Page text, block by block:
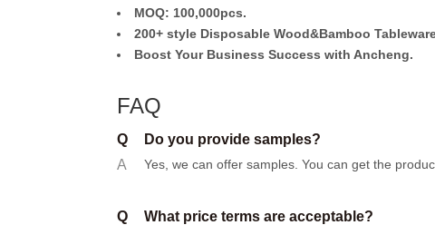
MOQ: 100,000pcs.
200+ style Disposable Wood&Bamboo
Boost Your Business Success with Ancheng.
FAQ
Q
Do you provide samples?
A
Yes, we can offer samples. You can get the
Q
What price terms are acceptable?